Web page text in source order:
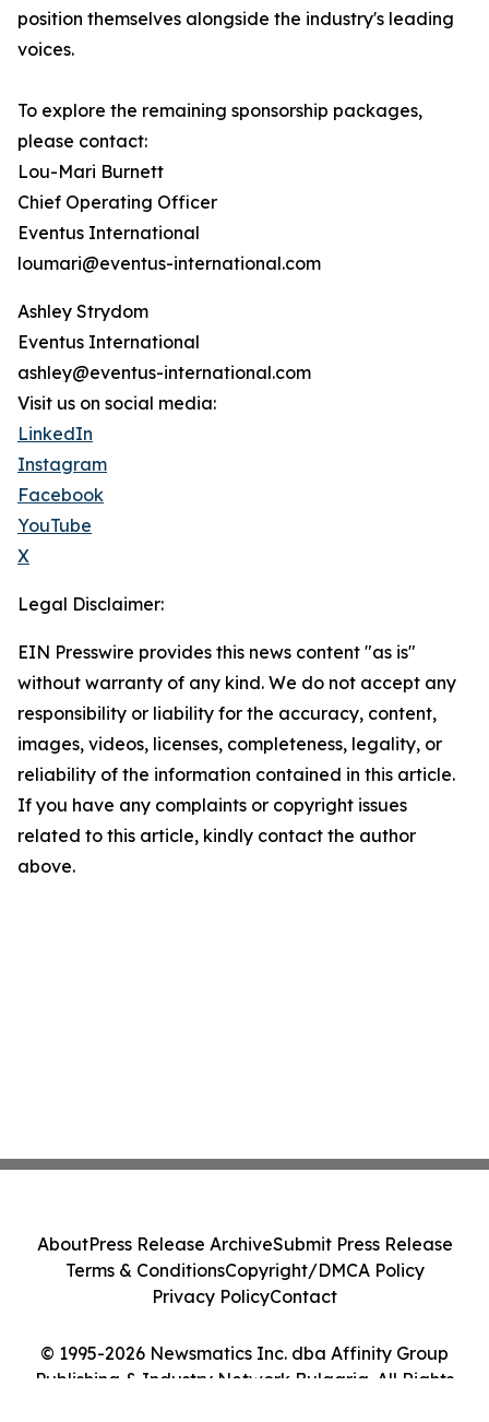
position themselves alongside the industry's leading
voices.
To explore the remaining sponsorship packages,
please contact:
Lou-Mari Burnett
Chief Operating Officer
Eventus International
loumari@eventus-international.com
Ashley Strydom
Eventus International
ashley@eventus-international.com
Visit us on social media:
LinkedIn
Instagram
Facebook
YouTube
X
Legal Disclaimer:
EIN Presswire provides this news content "as is"
without warranty of any kind. We do not accept any
responsibility or liability for the accuracy, content,
images, videos, licenses, completeness, legality, or
reliability of the information contained in this article.
If you have any complaints or copyright issues
related to this article, kindly contact the author
above.
© 1995-2026 Newsmatics Inc. dba Affinity Group
Publishing & Industry Network Bulgaria. All Rights
AboutPress Release ArchiveSubmit Press Release
Terms & ConditionsCopyright/DMCA Policy
Privacy PolicyContact